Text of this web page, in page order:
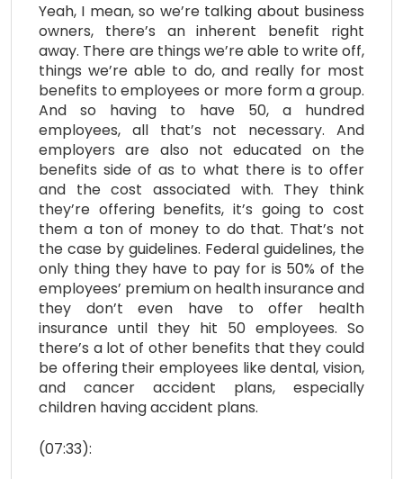
Yeah, I mean, so we’re talking about business
owners, there’s an inherent benefit right
away. There are things we’re able to write off,
things we’re able to do, and really for most
benefits to employees or more form a group.
And so having to have 50, a hundred
employees, all that’s not necessary. And
employers are also not educated on the
benefits side of as to what there is to offer
and the cost associated with. They think
they’re offering benefits, it’s going to cost
them a ton of money to do that. That’s not
the case by guidelines. Federal guidelines, the
only thing they have to pay for is 50% of the
employees’ premium on health insurance and
they don’t even have to offer health
insurance until they hit 50 employees. So
there’s a lot of other benefits that they could
be offering their employees like dental, vision,
and cancer accident plans, especially
children having accident plans.
(07:33):